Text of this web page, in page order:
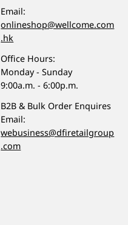
Email:
onlineshop@wellcome.com
.hk
Office Hours:
Monday - Sunday
9:00a.m. - 6:00p.m.
B2B & Bulk Order Enquires
Email:
webusiness@dfiretailgroup
.com